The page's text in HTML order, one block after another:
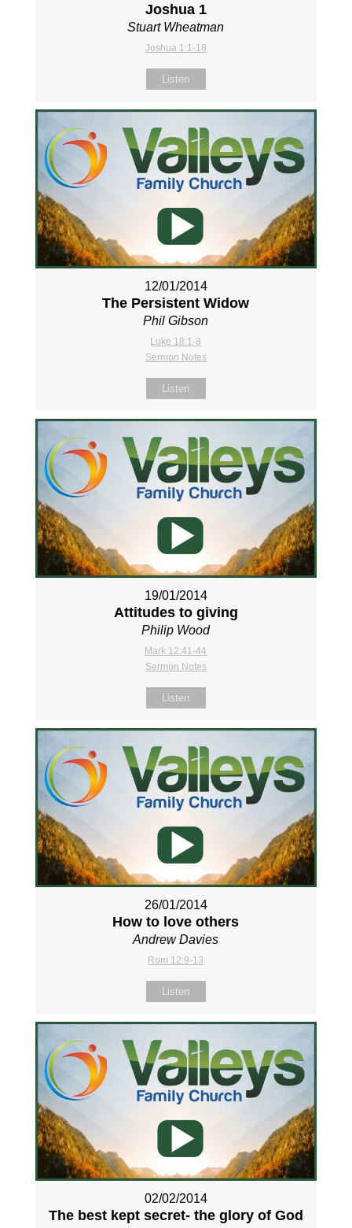
Joshua 1
Stuart Wheatman
Joshua 1:1-18
Listen
12/01/2014
The Persistent Widow
Phil Gibson
Luke 18:1-8
Sermon Notes
Listen
19/01/2014
Attitudes to giving
Philip Wood
Mark 12:41-44
Sermon Notes
Listen
26/01/2014
How to love others
Andrew Davies
Rom 12:9-13
Listen
02/02/2014
The best kept secret- the glory of God